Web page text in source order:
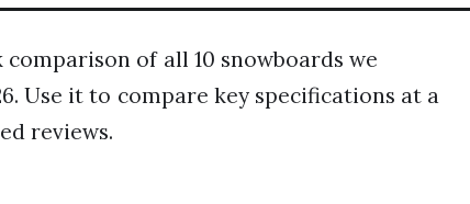
of all 10 snowboards we
Use it to compare key specifications at a
reviews.